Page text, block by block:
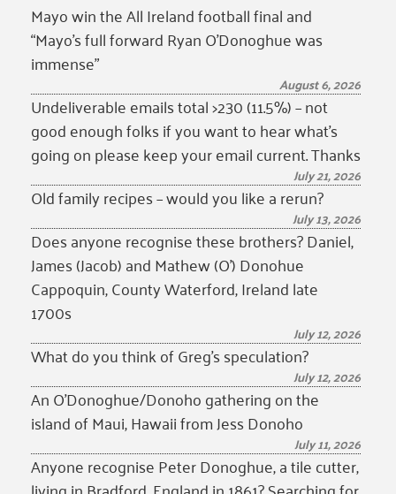
Mayo win the All Ireland football final and
“Mayo’s full forward Ryan O’Donoghue was
immense”
August 6, 2026
Undeliverable emails total >230 (11.5%) – not
good enough folks if you want to hear what’s
going on please keep your email current. Thanks
July 21, 2026
Old family recipes – would you like a rerun?
July 13, 2026
Does anyone recognise these brothers? Daniel,
James (Jacob) and Mathew (O’) Donohue
Cappoquin, County Waterford, Ireland late
1700s
July 12, 2026
What do you think of Greg’s speculation?
July 12, 2026
An O’Donoghue/Donoho gathering on the
island of Maui, Hawaii from Jess Donoho
July 11, 2026
Anyone recognise Peter Donoghue, a tile cutter,